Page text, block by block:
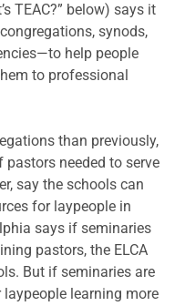
TEAC?” below) says it
synods,
help people
to professional
than previously,
needed to serve
say the schools can
for laypeople in
says if seminaries
pastors, the ELCA
But if seminaries are
learning more